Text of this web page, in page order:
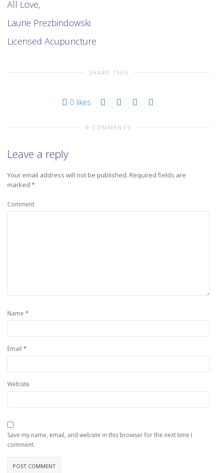
All Love,
Laurie Prezbindowski
Licensed Acupuncture
SHARE THIS
0 likes
0 COMMENTS
Leave a reply
Your email address will not be published. Required fields are
marked *
Comment
Name *
Email *
Website
Save my name, email, and website in this browser for the next time I
comment.